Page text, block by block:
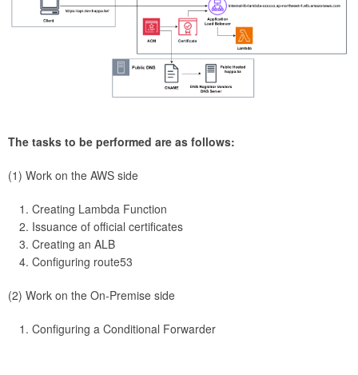
The tasks to be performed are as follows:
(1) Work on the AWS side
Creating Lambda Function
Issuance of official certificates
Creating an ALB
Configuring route53
(2) Work on the On-Premise side
Configuring a Conditional Forwarder